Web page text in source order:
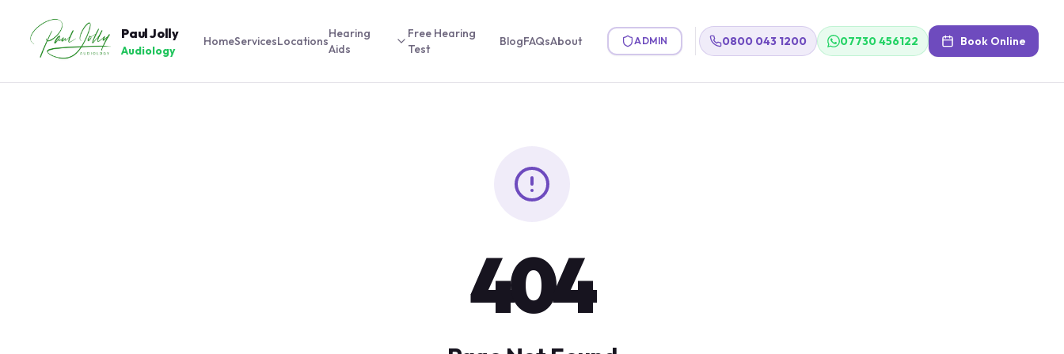
Paul Jolly
Audiology
HomeServicesLocations
Hearing
Aids
Free Hearing
Test
BlogFAQsAbout ADMIN 0800 043 1200 07730 456122 Book Online
404